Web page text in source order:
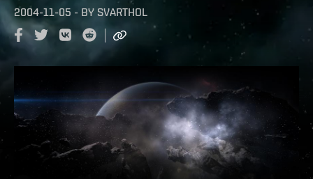
2004-11-05 - BY SVARTHOL